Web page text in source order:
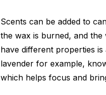
Scents can be added to
the wax is burned, and the
have different properties
lavender for example,
which helps focus and